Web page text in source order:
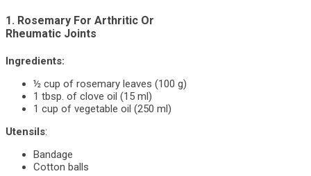
1. Rosemary For Arthritic Or
Rheumatic Joints
Ingredients:
½ cup of rosemary leaves (100 g)
1 tbsp. of clove oil (15 ml)
1 cup of vegetable oil (250 ml)
Utensils:
Bandage
Cotton balls